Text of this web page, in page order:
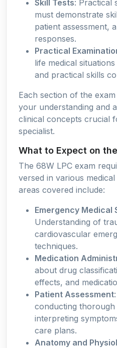
Skill Tests: Practical
must demonstrate
patient assessment,
responses.
Practical
life medical
and practical skills
Each section of the
your understanding and
clinical concepts crucial
specialist.
What to Expect on
The 68W LPC exam
versed in various
areas covered include:
Emergency Medical
Understanding of
cardiovascular
techniques.
Medication
about drug
effects, and
Patient Assessment
conducting thorough
interpreting
care plans.
Anatomy and